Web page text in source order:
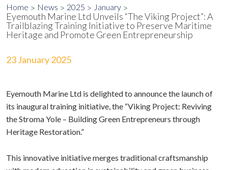
Home News 2025 January
Eyemouth Marine Ltd Unveils “The Viking Project”: A
Trailblazing Training Initiative to Preserve Maritime
Heritage and Promote Green Entrepreneurship
23 January 2025
Eyemouth Marine Ltd is delighted to announce the launch of
its inaugural training initiative, the “Viking Project: Reviving
the Stroma Yole – Building Green Entrepreneurs through
Heritage Restoration.”
This innovative initiative merges traditional craftsmanship